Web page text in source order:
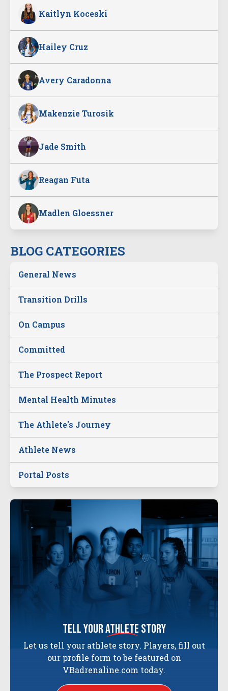
Kaitlyn Koceski
Hailey Cruz
Avery Caradonna
Makenzie Turosik
Jade Smith
Reagan Futa
Madlen Gloessner
BLOG CATEGORIES
General News
Transition Drills
On Campus
Committed
The Prospect Report
Mental Health Minutes
The Athlete's Journey
Athlete News
Portal Posts
tell yourathlete story
Let us tell your athlete story. Players, fill out
our profile form to be featured on
VBadrenaline.com today.